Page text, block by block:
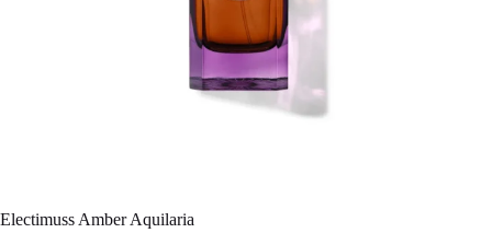
Electimuss Amber Aquilaria